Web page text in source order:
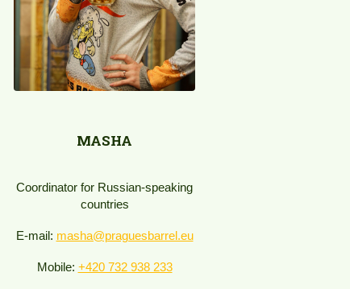
MASHA
Coordinator for Russian-speaking
countries
E-mail: masha@praguesbarrel.eu
Mobile: +420 732 938 233